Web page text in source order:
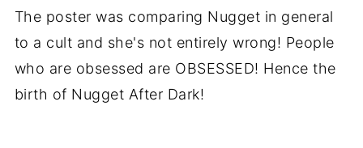
The poster was comparing Nugget in general
to a cult and she's not entirely wrong! People
who are obsessed are OBSESSED! Hence the
birth of Nugget After Dark!